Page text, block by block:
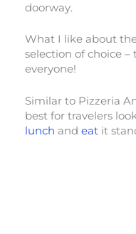
doorway.
What I like about
selection of choice
everyone!
Similar to Pizzeria
best for travelers
lunch and eat it